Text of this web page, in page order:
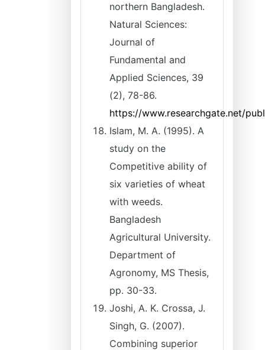
northern Bangladesh.
Natural Sciences:
Journal of
Fundamental and
Applied Sciences, 39
(2), 78-86.
https://www.researchgate.net/
Islam, M. A. (1995). A
study on the
Competitive ability of
six varieties of wheat
with weeds.
Bangladesh
Agricultural University.
Department of
Agronomy, MS Thesis,
pp. 30-33.
Joshi, A. K. Crossa, J.
Singh, G. (2007).
Combining superior